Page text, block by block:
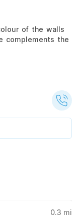
of the walls
complements the
0.3 mi